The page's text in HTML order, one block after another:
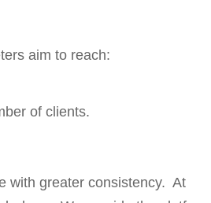
aim to reach:
of clients.
with greater consistency. At